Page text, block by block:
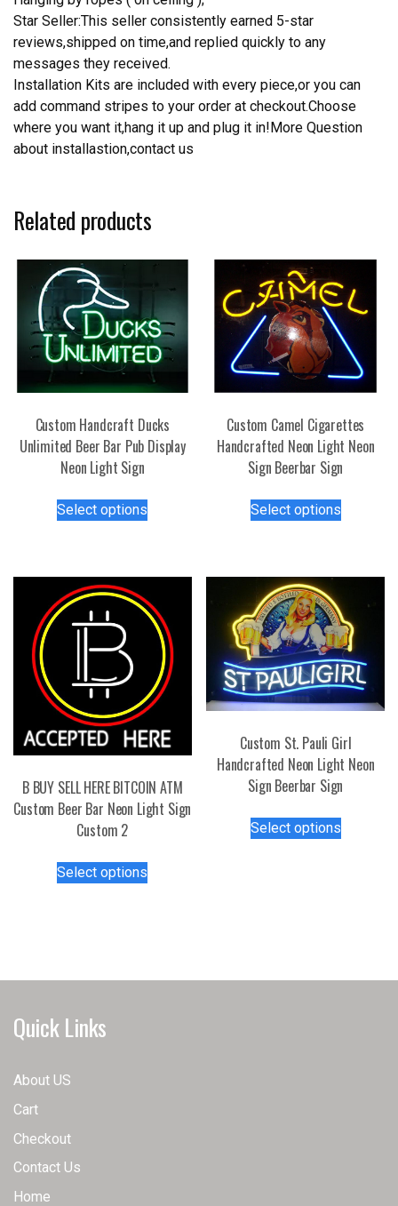
Star Seller:This seller consistently earned 5-star
reviews,shipped on time,and replied quickly to any
messages they received.
Installation Kits are included with every piece,or you can
add command stripes to your order at checkout.Choose
where you want it,hang it up and plug it in!More Question
about installastion,contact us
Related products
Custom Handcraft Ducks
Unlimited Beer Bar Pub Display
Neon Light Sign
Select options
variants.
The
options
may
be
chosen
on
the
product
Custom Camel Cigarettes
Handcrafted Neon Light Neon
Sign Beerbar Sign
Select optionsproduct
variants.
The
options
may
be
chosen
on
product
page
B BUY SELL HERE BITCOIN ATM
Custom Beer Bar Neon Light Sign
Custom 2
Select options
options
Custom St. Pauli Girl
Handcrafted Neon Light Neon
Sign Beerbar Sign
Select optionsproduct
be
Quick Links
About US
Cart
Checkout
Contact Us
Home